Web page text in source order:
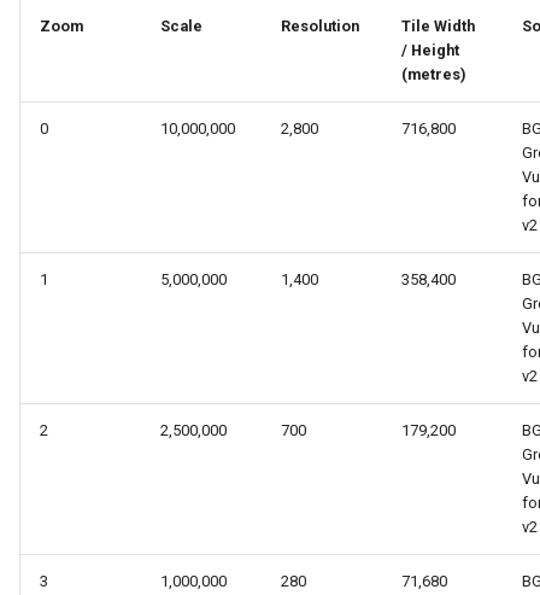
a
Zoom Scale Resolution
Tile Width
/ Height
(metres)
0 10,000,000 2,800 716,800
v2
1 5,000,000 1,400 358,400
v2
2 2,500,000 700 179,200
v2
3 1,000,000 280 71,680